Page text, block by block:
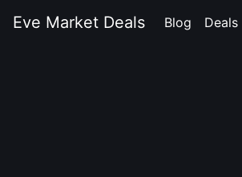
Eve Market Deals Blog (current)
Deals